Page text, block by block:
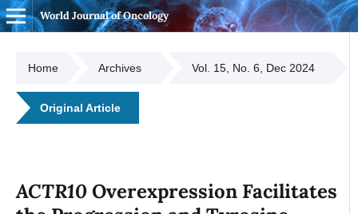
World Journal of Oncology
Home Archives Vol. 15, No. 6, Dec 2024
Original Article
ACTR10Overexpression Facilitates